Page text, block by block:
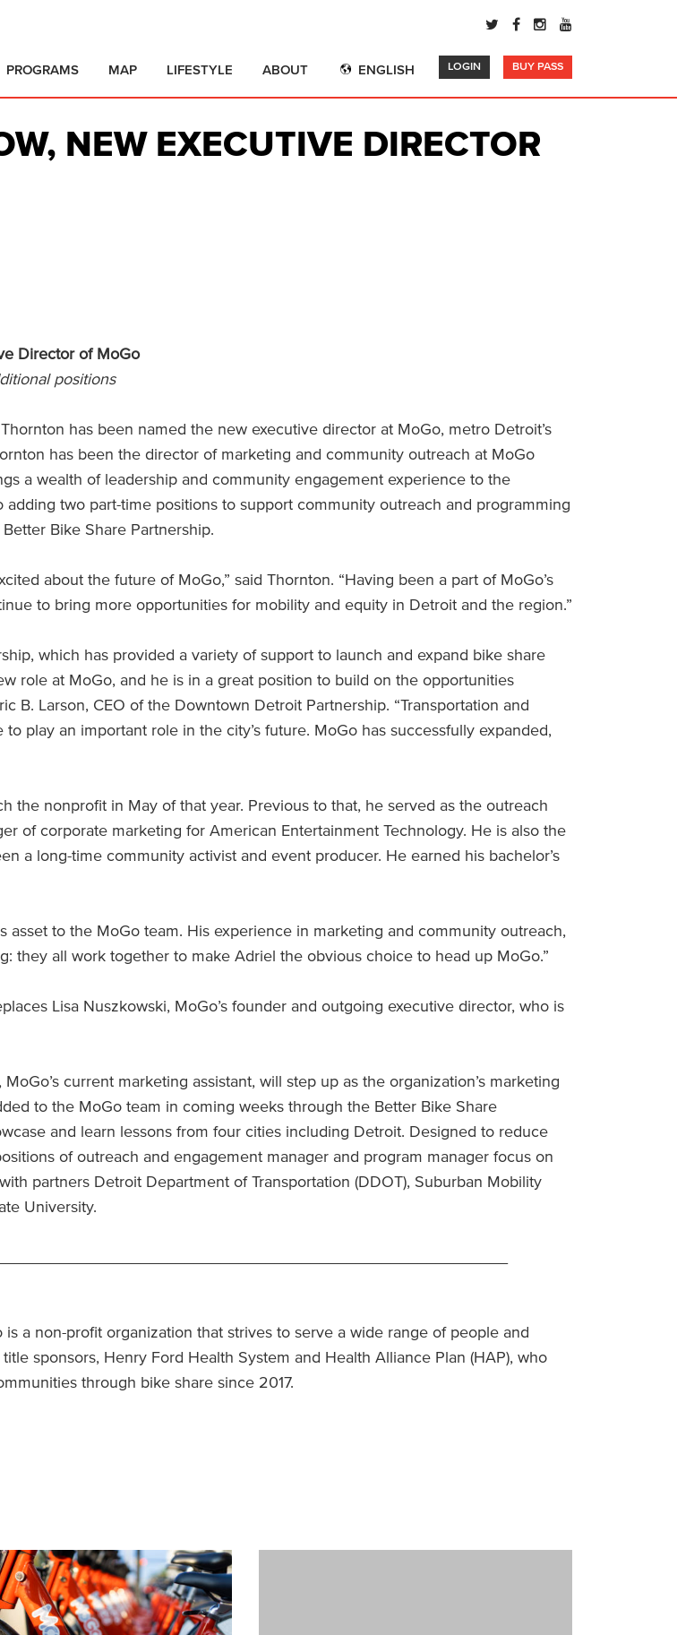
LOGIN BUY PASS
PROGRAMS MAP LIFESTYLE ABOUT ENGLISH
NEW EXECUTIVE DIRECTOR
Director of MoGo
positions
has been named the new executive director at MoGo, metro Detroit’s
has been the director of marketing and community outreach at MoGo
a wealth of leadership and community engagement experience to the
adding two part-time positions to support community outreach and programming
Bike Share Partnership.
about the future of MoGo,” said Thornton. “Having been a part of MoGo’s
to bring more opportunities for mobility and equity in Detroit and the region.”
which has provided a variety of support to launch and expand bike share
role at MoGo, and he is in a great position to build on the opportunities
B. Larson, CEO of the Downtown Detroit Partnership. “Transportation and
play an important role in the city’s future. MoGo has successfully expanded,
the nonprofit in May of that year. Previous to that, he served as the outreach
of corporate marketing for American Entertainment Technology. He is also the
a long-time community activist and event producer. He earned his bachelor’s
asset to the MoGo team. His experience in marketing and community outreach,
they all work together to make Adriel the obvious choice to head up MoGo.”
Lisa Nuszkowski, MoGo’s founder and outgoing executive director, who is
current marketing assistant, will step up as the organization’s marketing
to the MoGo team in coming weeks through the Better Bike Share
and learn lessons from four cities including Detroit. Designed to reduce
of outreach and engagement manager and program manager focus on
partners Detroit Department of Transportation (DDOT), Suburban Mobility
University.
a non-profit organization that strives to serve a wide range of people and
sponsors, Henry Ford Health System and Health Alliance Plan (HAP), who
through bike share since 2017.